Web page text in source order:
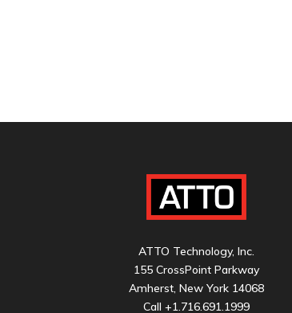
ATTO Technology, Inc.
155 CrossPoint Parkway
Amherst, New York 14068
Call +1.716.691.1999